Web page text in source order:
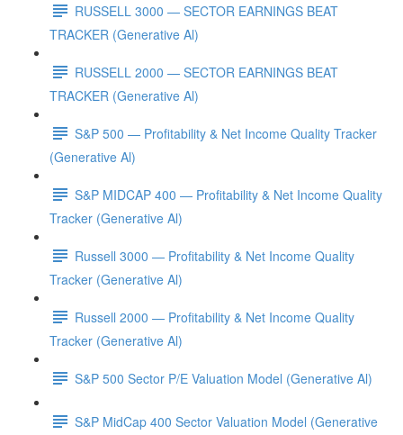
RUSSELL 3000 — SECTOR EARNINGS BEAT
TRACKER (Generative Al)
RUSSELL 2000 — SECTOR EARNINGS BEAT
TRACKER (Generative Al)
S&P 500 — Profitability & Net Income Quality Tracker
(Generative Al)
S&P MIDCAP 400 — Profitability & Net Income Quality
Tracker (Generative Al)
Russell 3000 — Profitability & Net Income Quality
Tracker (Generative Al)
Russell 2000 — Profitability & Net Income Quality
Tracker (Generative Al)
S&P 500 Sector P/E Valuation Model (Generative Al)
S&P MidCap 400 Sector Valuation Model (Generative